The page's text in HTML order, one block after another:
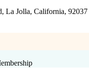
La Jolla, California, 92037